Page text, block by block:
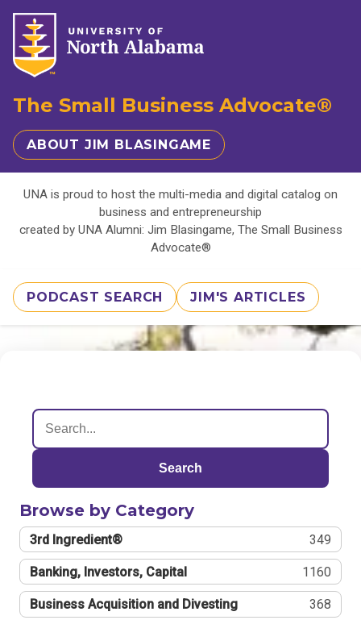
The Small Business Advocate®
ABOUT JIM BLASINGAME
UNA is proud to host the multi-media and digital catalog on
business and entrepreneurship
created by UNA Alumni: Jim Blasingame, The Small Business
Advocate®
PODCAST SEARCH JIM'S ARTICLES
Search
Browse by Category
3rd Ingredient® 349
Banking, Investors, Capital 1160
Business Acquisition and Divesting 368